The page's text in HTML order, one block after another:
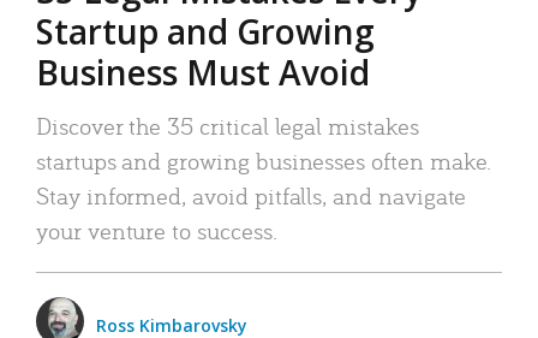
Startup and Growing
Business Must Avoid
Discover the 35 critical legal mistakes
startups and growing businesses often make.
Stay informed, avoid pitfalls, and navigate
your venture to success.
Ross Kimbarovsky